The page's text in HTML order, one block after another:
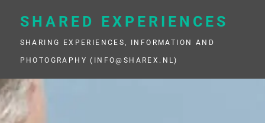
SHARED EXPERIENCES
SHARING EXPERIENCES, INFORMATION AND
PHOTOGRAPHY (INFO@SHAREX.NL)